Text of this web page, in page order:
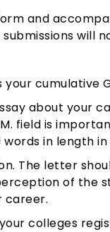
and
will
cumulative
about your
field is
in length
The letter
of
career.
colleges